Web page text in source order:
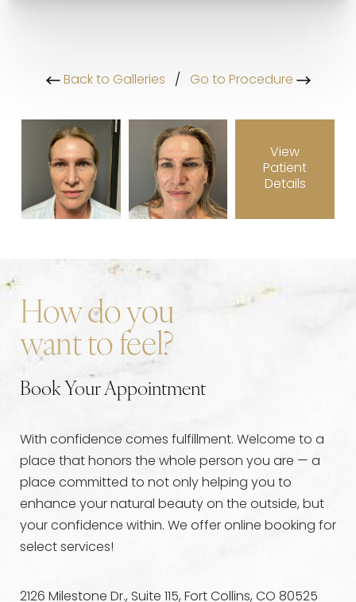
Back to Galleries / Go to Procedure
View
Patient
Details
How do you
want to feel?
Book Your Appointment
With confidence comes fulfillment. Welcome to a
place that honors the whole person you are — a
place committed to not only helping you to
enhance your natural beauty on the outside, but
your confidence within. We offer online booking for
select services!
2126 Milestone Dr., Suite 115, Fort Collins, CO 80525